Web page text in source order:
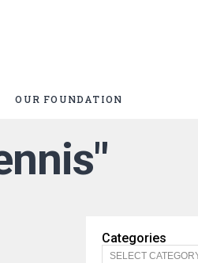
OUR FOUNDATION
Categories